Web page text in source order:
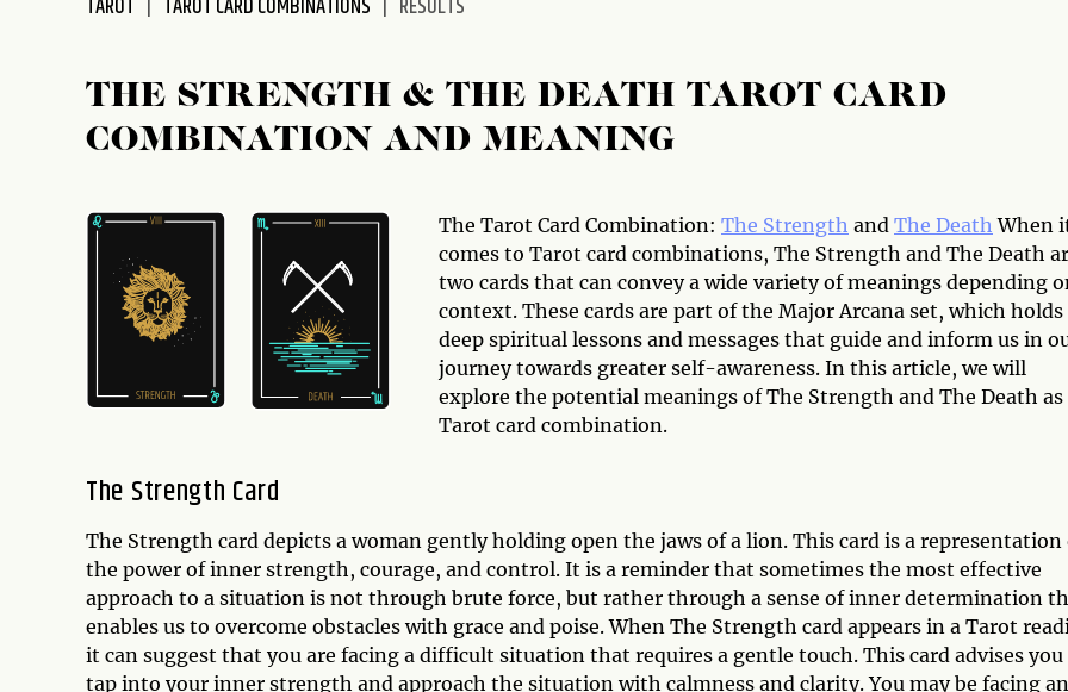
accessibility
TAROT TAROT CARD COMBINATIONS RESULTS
THE STRENGTH & THE DEATH TAROT CARD
COMBINATION AND MEANING
The Tarot Card Combination: The Strength and The Death When
comes to Tarot card combinations, The Strength and The Death
two cards that can convey a wide variety of meanings depending
context. These cards are part of the Major Arcana set, which holds
deep spiritual lessons and messages that guide and inform us in
journey towards greater self-awareness. In this article, we will
explore the potential meanings of The Strength and The Death as
Tarot card combination.
The Strength Card
The Strength card depicts a woman gently holding open the jaws of a lion. This card is a representation
the power of inner strength, courage, and control. It is a reminder that sometimes the most effective
approach to a situation is not through brute force, but rather through a sense of inner determination
enables us to overcome obstacles with grace and poise. When The Strength card appears in a Tarot
it can suggest that you are facing a difficult situation that requires a gentle touch. This card advises you
tap into your inner strength and approach the situation with calmness and clarity. You may be facing an